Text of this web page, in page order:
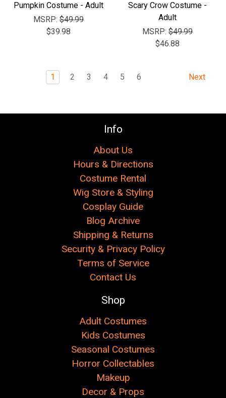
Pumpkin Costume - Adult
MSRP: $49.99
$39.98
Scary Crow Costume -
Adult
MSRP: $49.99
$46.88
1 2 3 4 5 6 Next
Info
About Us
Hours & Directions
Costume Rental
Wig Store & Styling
Cosplay Guide
Blog Archive
Shipping & Returns
Security & Privacy Policy
Terms of Service
Contact Us
Shop
Adult Costumes
Kids Costumes
Seasonal Costumes
Horror Collectables
Makeup
Decor & Props